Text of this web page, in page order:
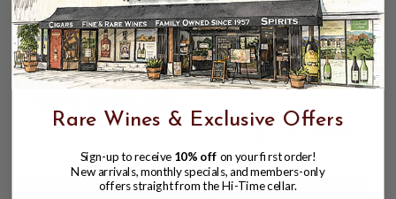
HAYMAN'S OF LONDON DRY GIN 47%
Rare Wines & Exclusive Offers
Sign-up to receive 10% off on your first order!
New arrivals, monthly specials, and members-only
offers straight from the Hi-Time cellar.